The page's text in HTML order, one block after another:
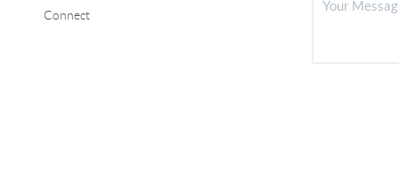
Connect